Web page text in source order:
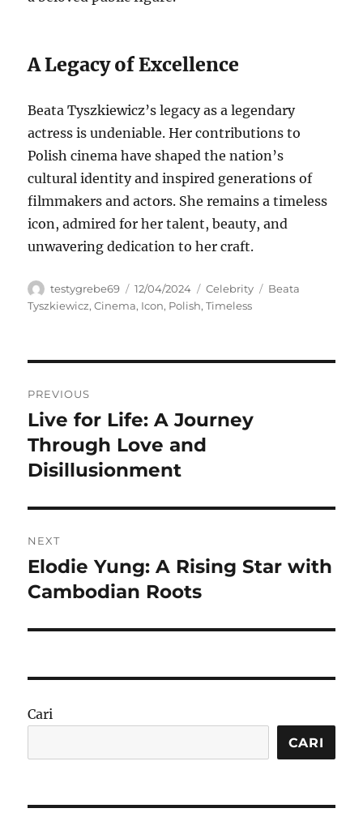
A Legacy of Excellence
Beata Tyszkiewicz’s legacy as a legendary
actress is undeniable. Her contributions to
Polish cinema have shaped the nation’s
cultural identity and inspired generations of
filmmakers and actors. She remains a timeless
icon, admired for her talent, beauty, and
unwavering dedication to her craft.
Author
testygrebe69
Posted
on
12/04/2024 Categories
Celebrity Tags
Beata
Tyszkiewicz,Cinema, Icon, Polish,Timeless
pos
PREVIOUS
Previous
post:
Live for Life: A Journey
Through Love and
Disillusionment
NEXT
Next
post:
Elodie Yung: A Rising Star with
Cambodian Roots
Cari
CARI